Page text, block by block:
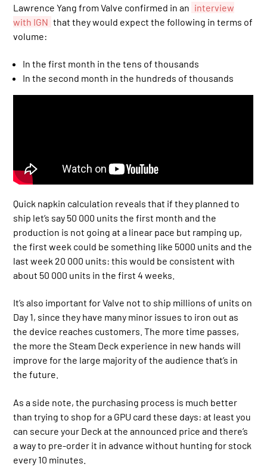
Lawrence Yang from Valve confirmed in an interview
with IGN that they would expect the following in terms of
volume:
In the first month in the tens of thousands
In the second month in the hundreds of thousands
Quick napkin calculation reveals that if they planned to
ship let’s say 50 000 units the first month and the
production is not going at a linear pace but ramping up,
the first week could be something like 5000 units and the
last week 20 000 units: this would be consistent with
about 50 000 units in the first 4 weeks.
It’s also important for Valve not to ship millions of units on
Day 1, since they have many minor issues to iron out as
the device reaches customers. The more time passes,
the more the Steam Deck experience in new hands will
improve for the large majority of the audience that’s in
the future.
As a side note, the purchasing process is much better
than trying to shop for a GPU card these days: at least you
can secure your Deck at the announced price and there’s
a way to pre-order it in advance without hunting for stock
every 10 minutes.